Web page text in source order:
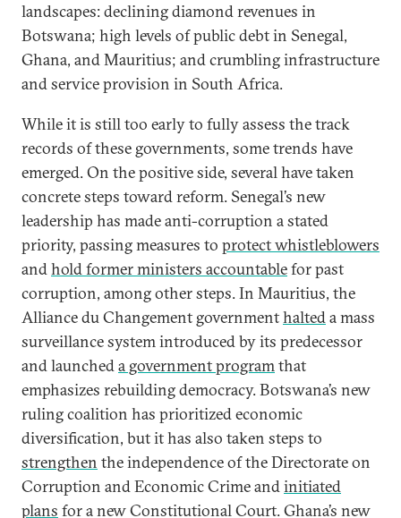
landscapes: declining diamond revenues in
Botswana; high levels of public debt in Senegal,
Ghana, and Mauritius; and crumbling infrastructure
and service provision in South Africa.
While it is still too early to fully assess the track
records of these governments, some trends have
emerged. On the positive side, several have taken
concrete steps toward reform. Senegal’s new
leadership has made anti-corruption a stated
priority, passing measures to protect whistleblowers
andhold former ministers accountablefor past
corruption, among other steps. In Mauritius, the
Alliance du Changement governmenthalteda mass
surveillance system introduced by its predecessor
and launcheda government programthat
emphasizes rebuilding democracy. Botswana’s new
ruling coalition has prioritized economic
diversification, but it has also taken steps to
strengthen the independence of the Directorate on
Corruption and Economic Crime andinitiated
plans for a new Constitutional Court. Ghana’s new